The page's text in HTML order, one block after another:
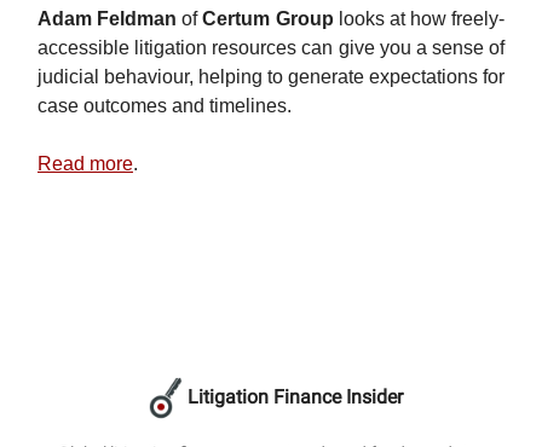
Adam Feldman ofCertum Group looks at how freely-
accessible litigation resources can give you a sense of
judicial behaviour, helping to generate expectations for
case outcomes and timelines.
Read more.
Litigation Finance Insider